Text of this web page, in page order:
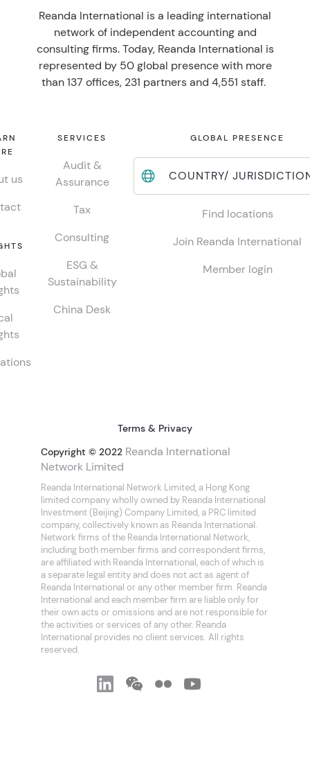
Reanda International is a leading international
network of independent accounting and
consulting firms. Today, Reanda International is
represented by 50 global presence with more
than 137 offices, 231 partners and 4,551 staff.
us
SERVICES
Audit &
Assurance
Tax
Consulting
ESG &
Sustainability
China Desk
GLOBAL PRESENCE
COUNTRY/
Find locations
Join Reanda International
Member login
Terms & Privacy
Copyright © 2022 Reanda International
Network Limited
Reanda International Network Limited, a Hong Kong
limited company wholly owned by Reanda International
Investment (Beijing) Company Limited, a PRC limited
company, collectively known as Reanda International.
Network firms of the Reanda International Network,
including both member firms and correspondent firms,
are affiliated with Reanda International, each of which is
a separate legal entity and does not act as agent of
Reanda International or any other member firm. Reanda
International and each member firm are liable only for
their own acts or omissions and are not responsible for
the activities or services of any other. Reanda
International provides no client services. All rights
reserved.